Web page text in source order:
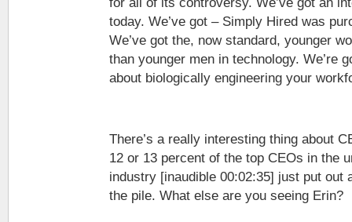
today. We’ve got – Simply Hired was
We’ve got the, now standard, younger
than younger men in technology. We’re
about biologically engineering your
There’s a really interesting thing about
12 or 13 percent of the top CEOs in the
industry [inaudible 00:02:35] just put out
the pile. What else are you seeing Erin?